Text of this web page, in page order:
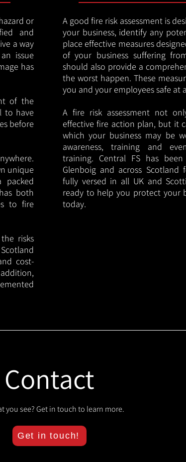
or
and
a way
issue
has
of the
to have
before
unique
both
to fire
risks
cost-
A good fire risk assessment is
your business, identify any
place effective measures
of your business suffering
should also provide a
the worst happen. These
you and your employees safe at
A fire risk assessment not
effective fire action plan, but it
which your business may be
awareness, training and
training. Central FS has
Glenboig and across Scotland
fully versed in all UK and
ready to help you protect your
today.
Contact
you see? Get in touch to learn more.
Get in touch!